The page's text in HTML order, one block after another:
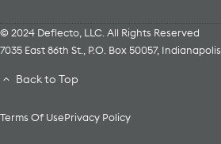
© 2024 Deflecto, LLC. All Rights Reserved
7035 East 86th St., P.O. Box 50057, Indianapolis
Terms Of UsePrivacy Policy
Back to Top